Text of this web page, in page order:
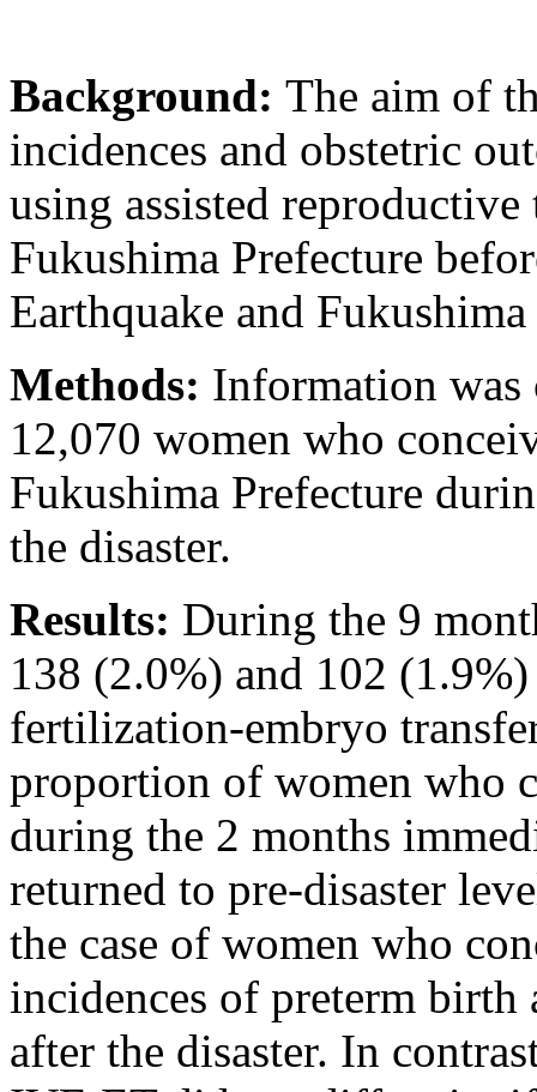
Background: The aim of
incidences and obstetric
using assisted
Fukushima Prefecture
Earthquake and
Methods: Information was
12,070 women who
Fukushima Prefecture
the disaster.
Results: During the 9
138 (2.0%) and 102
fertilization-embryo
proportion of women who
during the 2 months
returned to pre-disaster
the case of women who
incidences of preterm
after the disaster. In